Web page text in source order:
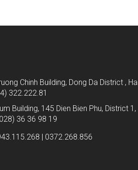
Chinh Building, Dong Da District , Ha
322.222.81
Building, 145 Dien Bien Phu, District 1,
36 36 98 19
| 0372.268.856